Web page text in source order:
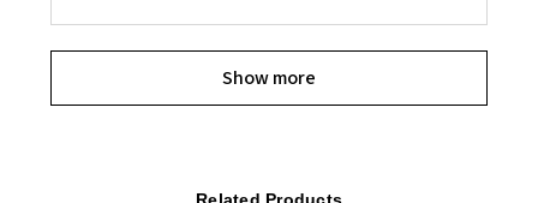
Show more